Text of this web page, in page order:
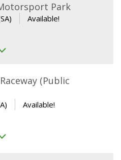
Park
Available!
(Public
Available!